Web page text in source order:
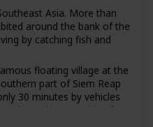
Asia. More than
around the bank of the
by catching fish and
floating village at the
part of Siem Reap
30 minutes by vehicles
always boats waiting for